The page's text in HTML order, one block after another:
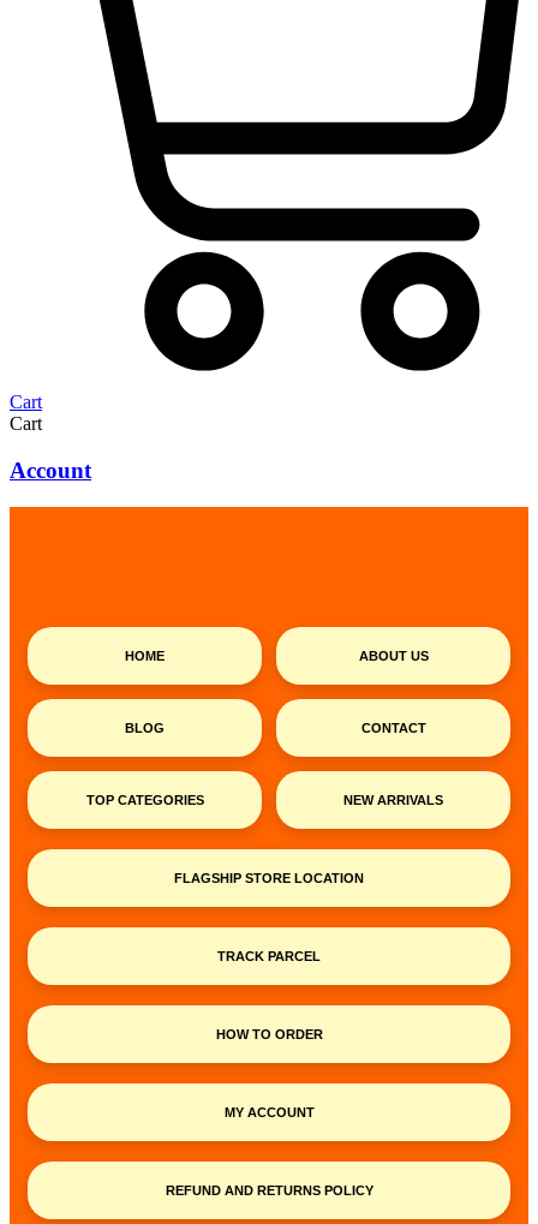
Cart
Cart
Account
HOME ABOUT US
BLOG CONTACT
TOP CATEGORIES NEW ARRIVALS
FLAGSHIP STORE LOCATION
TRACK PARCEL
HOW TO ORDER
MY ACCOUNT
REFUND AND RETURNS POLICY